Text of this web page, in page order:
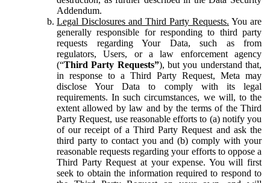
Addendum.
Legal Disclosures and Third Party Requests. You are
generally responsible for responding to third party
requests regarding Your Data, such as from
regulators, Users, or a law enforcement agency
(“Third Party Requests”), but you understand that,
in response to a Third Party Request, Meta may
disclose Your Data to comply with its legal
requirements. In such circumstances, we will, to the
extent allowed by law and by the terms of the Third
Party Request, use reasonable efforts to (a) notify you
of our receipt of a Third Party Request and ask the
third party to contact you and (b) comply with your
reasonable requests regarding your efforts to oppose a
Third Party Request at your expense. You will first
seek to obtain the information required to respond to